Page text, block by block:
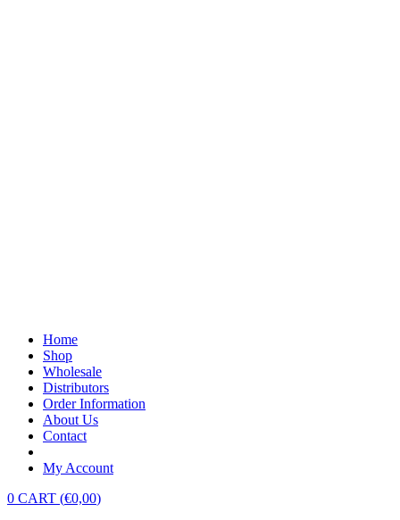
Home
Shop
Wholesale
Distributors
Order Information
About Us
Contact
My Account
0 CART (€0,00)